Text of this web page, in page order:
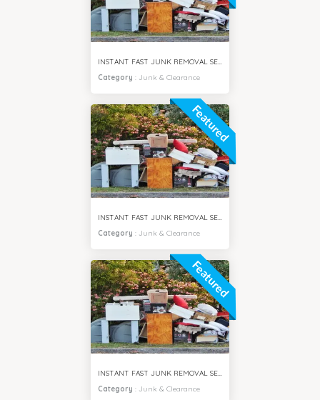
INSTANT FAST JUNK REMOVAL SERVICES SPRING CITY DUBAI
Category : Junk & Clearance
Featured
INSTANT FAST JUNK REMOVAL SERVICES JUMEIRAH DUBAI
Category : Junk & Clearance
Featured
INSTANT FAST JUNK REMOVAL SERVICES ARJAN CITY DUBAI
Category : Junk & Clearance